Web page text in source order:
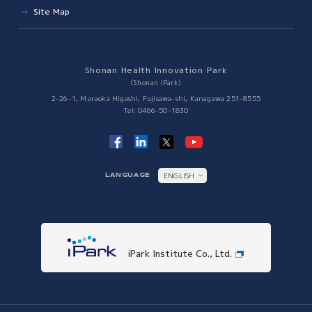
Japan VC Consortium
Collaboration with Other Science Parks
Collaboration with Other Science Parks
Site Map
Shonan Health Innovation Park
(Shonan iPark)
2-26-1, Muraoka Higashi, Fujisawa-shi, Kanagawa 251-8555
Tel: 0466-50-1830
LANGUAGE
ENGLISH
iPark Institute Co., Ltd.